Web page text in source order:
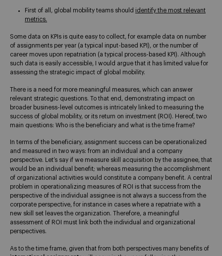
First of all, global mobility teams should identify the most relevant
metrics.
Some data on KPIs is quite easy to collect, for example data on number
of assignments per year (a typical input-based KPI), or the number of
career moves upon repatriation (a typical process-based KPI). Although
such data is easily accessible, I would argue that it has limited value for
assessing the strategic impact of global mobility.
There is a need for more meaningful measures, which can answer
relevant strategic questions. To that end, demonstrating impact on
broader business-level outcomes is intricately linked to measuring the
success of global mobility, or its return on investment (ROI). Hereof, two
main questions: Who is the beneficiary and what is the time frame?
In terms of the beneficiary, assignment success can be operationalized
and measured in two ways: from an individual and a company
perspective. Let’s say if we measure skill acquisition by the assignee, that
would be an individual benefit; whereas measuring the accomplishment
of organizational activities would constitute a company benefit. A central
problem in operationalizing measures of ROI is that success from the
perspective of the individual assignee is not always a success from the
corporate perspective, for instance in cases where a repatriate with a
new skill set leaves the organization. Therefore, a meaningful
assessment of ROI must link both the individual and organizational
perspectives.
As to the time frame, given that from both perspectives many benefits of